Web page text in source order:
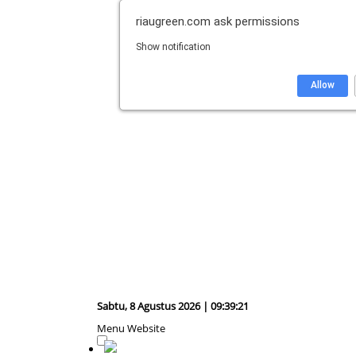
Sabtu, 8 Agustus 2026 | 09:39:22
Menu Website
riaugreen.com ask permissions
Show notification
Allow